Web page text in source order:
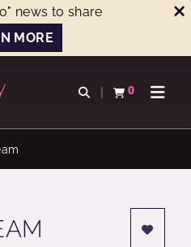
news to share
MORE
Open search
0
View basketOpen